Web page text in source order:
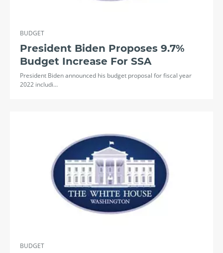
BUDGET
President Biden Proposes 9.7%
Budget Increase For SSA
President Biden announced his budget proposal for fiscal year
2022 includi…
BUDGET